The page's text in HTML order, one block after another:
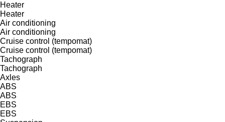
Heater
Heater
Air conditioning
Air conditioning
Cruise control (tempomat)
Cruise control (tempomat)
Tachograph
Tachograph
Axles
ABS
ABS
EBS
EBS